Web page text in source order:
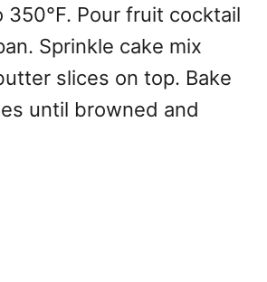
350°F. Pour fruit cocktail
Sprinkle cake mix
slices on top. Bake
until browned and